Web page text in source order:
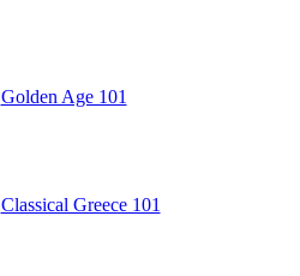
Golden Age 101
Classical Greece 101